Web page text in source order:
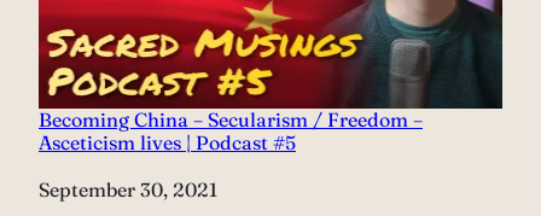
Becoming China – Secularism / Freedom –
Asceticism lives | Podcast #5
Date
September 30, 2021